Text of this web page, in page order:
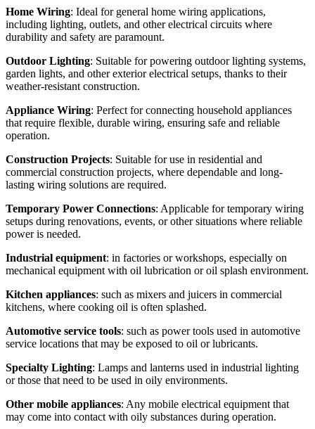
Home Wiring: Ideal for general home wiring applications,
including lighting, outlets, and other electrical circuits where
durability and safety are paramount.
Outdoor Lighting: Suitable for powering outdoor lighting systems,
garden lights, and other exterior electrical setups, thanks to their
weather-resistant construction.
Appliance Wiring: Perfect for connecting household appliances
that require flexible, durable wiring, ensuring safe and reliable
operation.
Construction Projects: Suitable for use in residential and
commercial construction projects, where dependable and long-
lasting wiring solutions are required.
Temporary Power Connections: Applicable for temporary wiring
setups during renovations, events, or other situations where reliable
power is needed.
Industrial equipment: in factories or workshops, especially on
mechanical equipment with oil lubrication or oil splash environment.
Kitchen appliances: such as mixers and juicers in commercial
kitchens, where cooking oil is often splashed.
Automotive service tools: such as power tools used in automotive
service locations that may be exposed to oil or lubricants.
Specialty Lighting: Lamps and lanterns used in industrial lighting
or those that need to be used in oily environments.
Other mobile appliances: Any mobile electrical equipment that
may come into contact with oily substances during operation.